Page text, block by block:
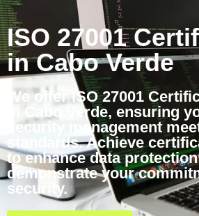
ISO 27001
in Cabo Verde
We offer ISO 27001
in Cabo Verde, ensuring
security management
standards. Achieve
to enhance data
demonstrate your
security.